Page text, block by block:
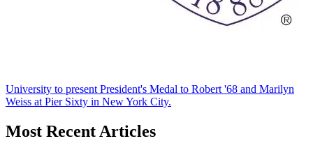
University to present President's Medal to Robert '68 and Marilyn
Weiss at Pier Sixty in New York City.
Most Recent Articles